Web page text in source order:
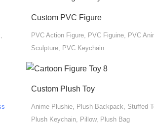
Custom PVC Figure
PVC Action Figure, PVC Figuine, PVC
Sculpture, PVC Keychain
Custom Plush Toy
Anime Plushie, Plush Backpack, Stuffed
Plush Keychain, Pillow, Plush Bag